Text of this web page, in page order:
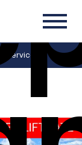
Service